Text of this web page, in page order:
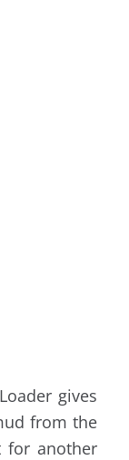
gives
from the
another